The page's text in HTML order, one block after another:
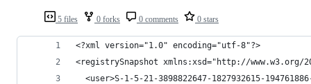
5 files 0 forks 0 comments 0 stars